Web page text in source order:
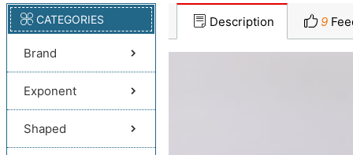
CATEGORIES
Brand
Exponent
Shaped
Description 9